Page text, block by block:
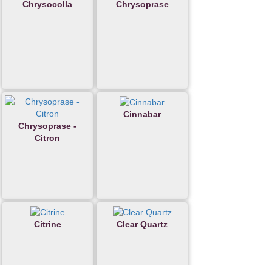
Chrysocolla Chrysoprase
Chrysoprase -
Citron
Cinnabar
Citrine Clear Quartz